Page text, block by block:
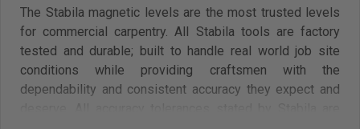
The Stabila magnetic levels are the most trusted levels
for commercial carpentry. All Stabila tools are factory
tested and durable; built to handle real world job site
conditions while providing craftsmen with the
dependability and consistent accuracy they expect and